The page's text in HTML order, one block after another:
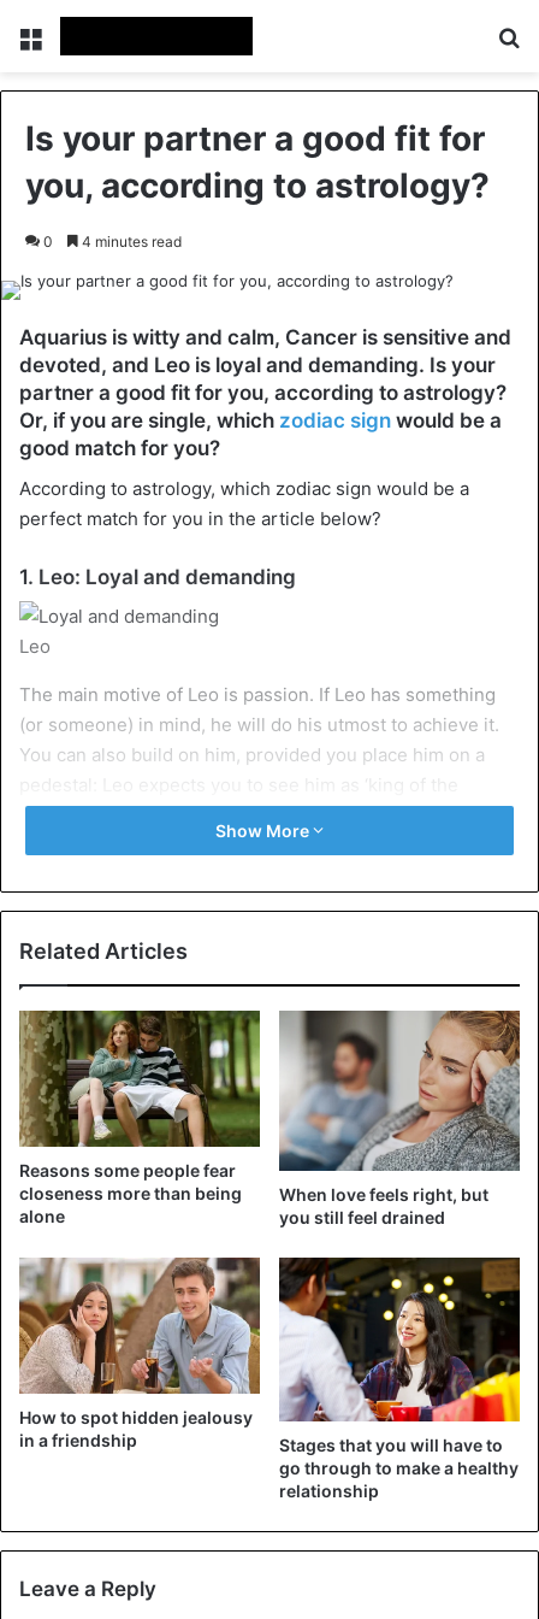
Menu
Is your partner a good fit for
you, according to astrology?
0 4 minutes read
Aquarius is witty and calm, Cancer is sensitive and
devoted, and Leo is loyal and demanding. Is your
partner a good fit for you, according to astrology?
Or, if you are single, which zodiac sign would be a
good match for you?
According to astrology, which zodiac sign would be a
perfect match for you in the article below?
1. Leo: Loyal and demanding
Leo
The main motive of Leo is passion. If Leo has something
(or someone) in mind, he will do his utmost to achieve it.
You can also build on him, provided you place him on a
pedestal: Leo expects you to see him as ‘king of the
animals’. If you give him a lot, you get a lot in return.
Virgo
Does she like you? At Virgo, you cannot determine that in
the beginning. Do not become insecure about this
because it may just be that she knows how to hide her
feelings well. In a relationship, Virgo is an orderly type, the
one who likes to get things right. You can quickly leave
planning a vacation for her. Virgo is also critical and
3. Aquarius: Witty and cool
Show More
Related Articles
Reasons some people fear
closeness more than being
alone
When love feels right, but
you still feel drained
How to spot hidden jealousy
in a friendship
Stages that you will have to
go through to make a healthy
relationship
Leave a Reply